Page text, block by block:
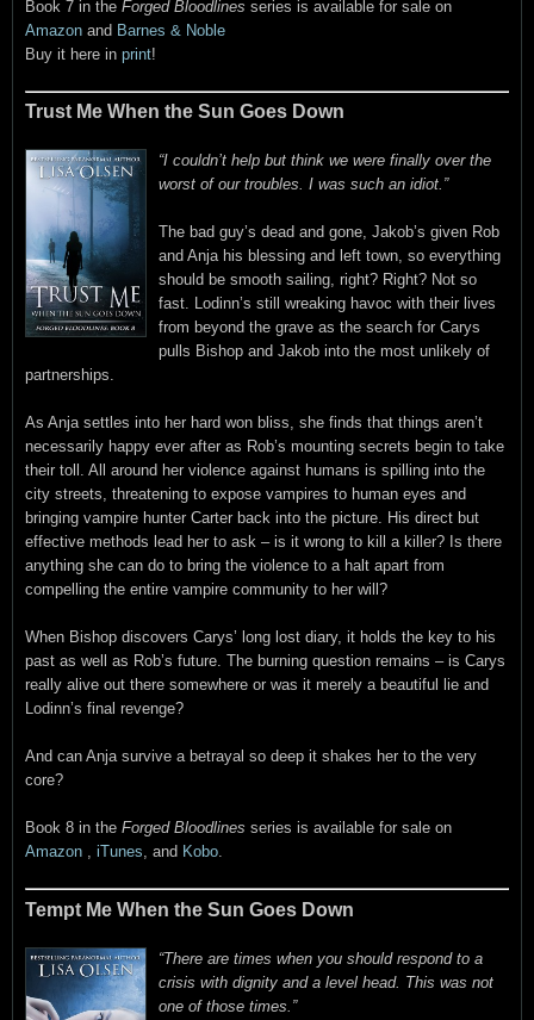
Book 7 in the Forged Bloodlines series is available for sale on
Amazon and Barnes & Noble
Buy it here in print!
Trust Me When the Sun Goes Down
“I couldn’t help but think we were finally over the
worst of our troubles. I was such an idiot.”
The bad guy’s dead and gone, Jakob’s given Rob
and Anja his blessing and left town, so everything
should be smooth sailing, right? Right? Not so
fast. Lodinn’s still wreaking havoc with their lives
from beyond the grave as the search for Carys
pulls Bishop and Jakob into the most unlikely of
partnerships.
As Anja settles into her hard won bliss, she finds that things aren’t
necessarily happy ever after as Rob’s mounting secrets begin to take
their toll. All around her violence against humans is spilling into the
city streets, threatening to expose vampires to human eyes and
bringing vampire hunter Carter back into the picture. His direct but
effective methods lead her to ask – is it wrong to kill a killer? Is there
anything she can do to bring the violence to a halt apart from
compelling the entire vampire community to her will?
When Bishop discovers Carys’ long lost diary, it holds the key to his
past as well as Rob’s future. The burning question remains – is Carys
really alive out there somewhere or was it merely a beautiful lie and
Lodinn’s final revenge?
And can Anja survive a betrayal so deep it shakes her to the very
core?
Book 8 in the Forged Bloodlines series is available for sale on
Amazon , iTunes, and Kobo.
Tempt Me When the Sun Goes Down
“There are times when you should respond to a
crisis with dignity and a level head. This was not
one of those times.”